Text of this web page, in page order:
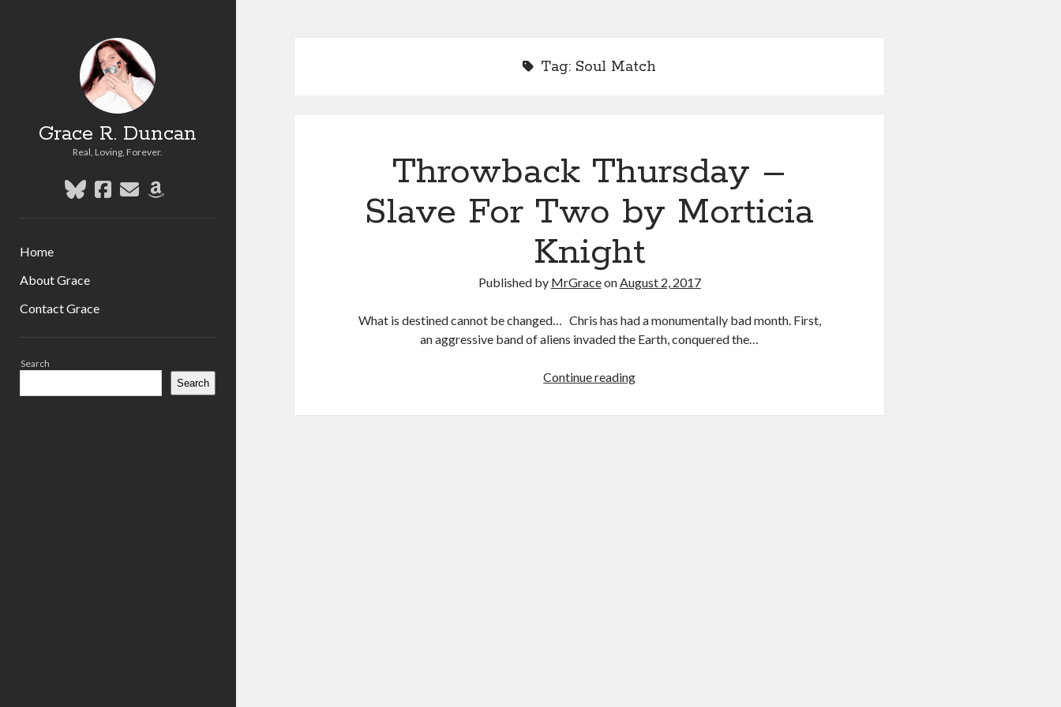
Grace R. Duncan
Real, Loving, Forever.
bluesky
facebook
emailamazon
Home
About Grace
Contact Grace
Search
Search
Tag: Soul Match
Throwback Thursday –
Slave For Two by Morticia
Knight
Published by MrGraceonAugust 2, 2017
What is destined cannot be changed… Chris has had a monumentally bad month. First,
an aggressive band of aliens invaded the Earth, conquered the…
Continue readingThrowback